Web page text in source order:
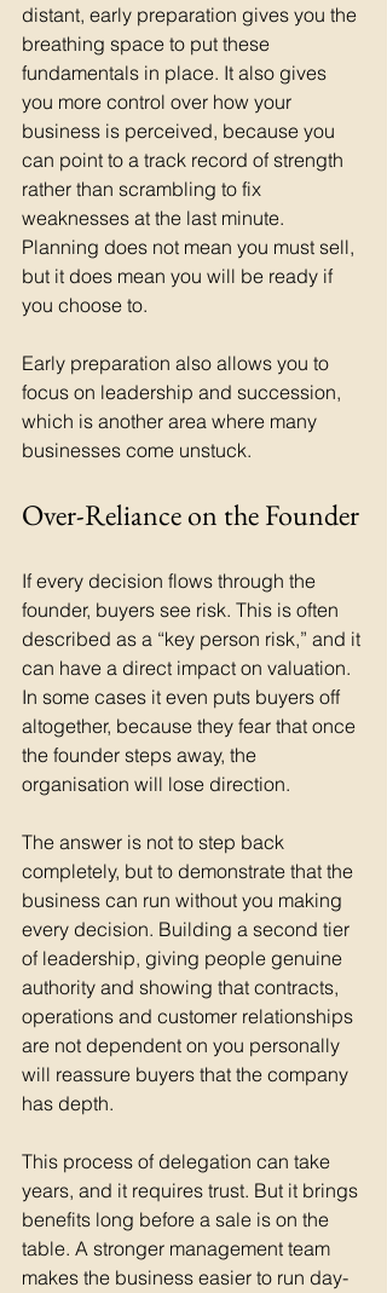
distant, early preparation gives you the
breathing space to put these
fundamentals in place. It also gives
you more control over how your
business is perceived, because you
can point to a track record of strength
rather than scrambling to fix
weaknesses at the last minute.
Planning does not mean you must sell,
but it does mean you will be ready if
you choose to.
Early preparation also allows you to
focus on leadership and succession,
which is another area where many
businesses come unstuck.
Over-Reliance on the Founder
If every decision flows through the
founder, buyers see risk. This is often
described as a “key person risk,” and it
can have a direct impact on valuation.
In some cases it even puts buyers off
altogether, because they fear that once
the founder steps away, the
organisation will lose direction.
The answer is not to step back
completely, but to demonstrate that the
business can run without you making
every decision. Building a second tier
of leadership, giving people genuine
authority and showing that contracts,
operations and customer relationships
are not dependent on you personally
will reassure buyers that the company
has depth.
This process of delegation can take
years, and it requires trust. But it brings
benefits long before a sale is on the
table. A stronger management team
makes the business easier to run day-